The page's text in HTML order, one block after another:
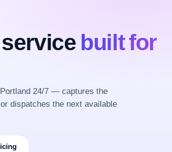
built for
24/7 — captures the
dispatches the next available